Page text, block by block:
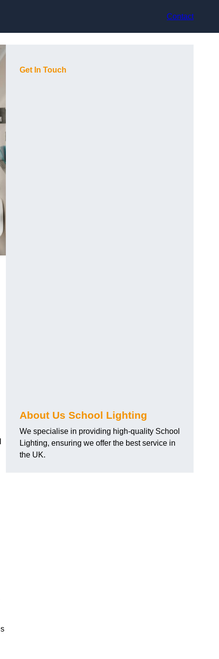
Contact
Get In Touch
About Us School Lighting
We specialise in providing high-quality School
Lighting, ensuring we offer the best service in
the UK.